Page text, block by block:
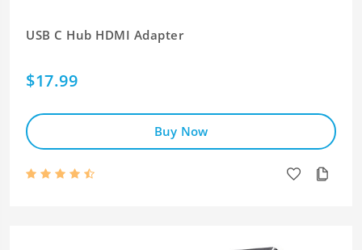
USB C Hub HDMI Adapter
$17.99
Buy Now